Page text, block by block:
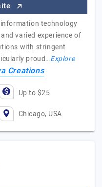
technology
varied experience of
with stringent
proud…Explore
Creations
Up to $25
Chicago, USA